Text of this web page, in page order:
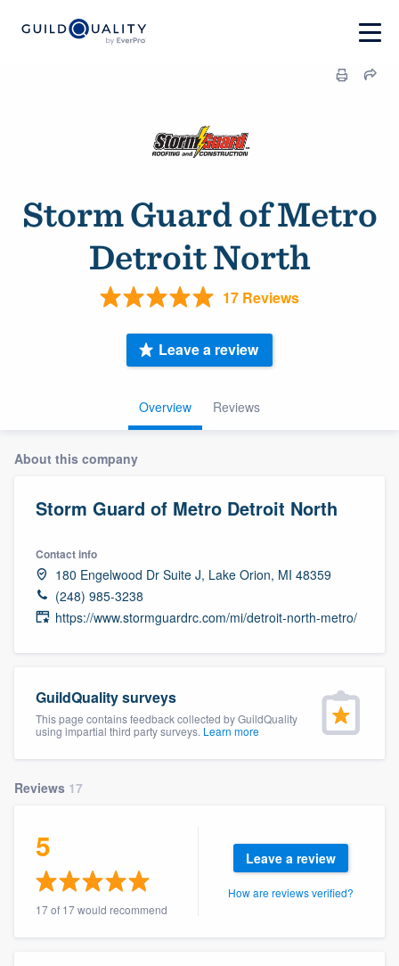
Storm Guard of Metro
Detroit North
17 Reviews
Overview Reviews
Leave a review
About this company
Storm Guard of Metro Detroit North
Contact info
180 Engelwood Dr Suite J, Lake Orion, MI 48359
(248) 985-3238
https://www.stormguardrc.com/mi/detroit-north-metro/
GuildQuality surveys
This page contains feedback collected by GuildQuality
using impartial third party surveys. Learn more
Reviews 17
5
17 of 17 would recommend
Leave a review
How are reviews verified?
Welcome to our
Get started